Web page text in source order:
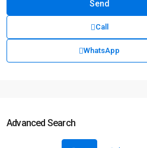
Call
WhatsApp
Advanced Search